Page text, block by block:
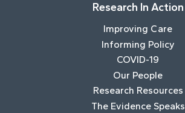
Research In Action
Improving Care
Informing Policy
COVID-19
Our People
Research Resources
The Evidence Speaks